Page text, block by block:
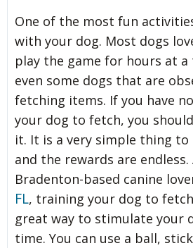
One of the most fun
with your dog. Most dogs
play the game for hours at a
even some dogs that are
fetching items. If you have
your dog to fetch, you
it. It is a very simple thing
and the rewards are
Bradenton-based canine
FL, training your dog to
great way to stimulate your
time. You can use a ball,